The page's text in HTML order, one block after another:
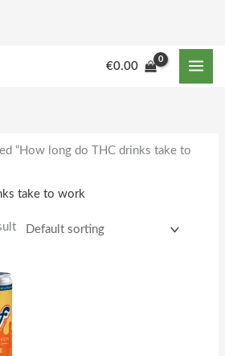
€0.00
“How long do THC drinks take to
take to work